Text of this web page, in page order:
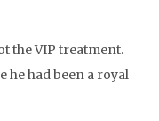
the VIP treatment.
he had been a royal